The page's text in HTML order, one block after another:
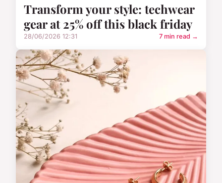
Transform your style: techwear
gear at 25% off this black friday
28/06/2026 12:31 7 min read →